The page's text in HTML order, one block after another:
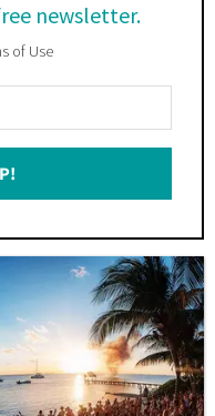
newsletter.
of Use